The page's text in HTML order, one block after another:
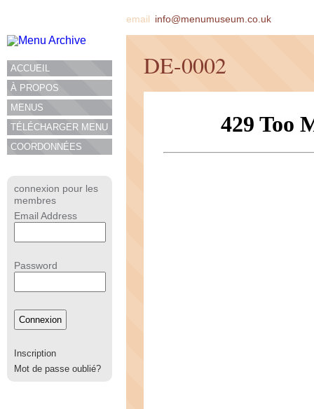
email info@menumuseum.co.uk
ACCUEIL
À PROPOS
MENUS
TÉLÉCHARGER MENU
COORDONNÉES
connexion pour les
membres
Email Address
Password
Inscription
Mot de passe oublié?
DE-0002